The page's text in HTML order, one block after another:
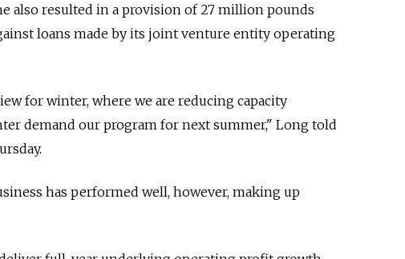
also resulted in a provision of 27 million pounds
loans made by its joint venture entity operating
for winter, where we are reducing capacity
demand our program for next summer," Long told
has performed well, however, making up